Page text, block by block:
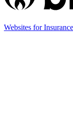
Websites for Insurance